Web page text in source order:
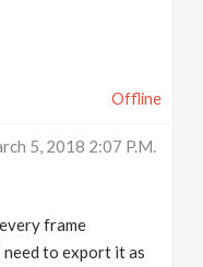
Offline
5, 2018 2:07 P.m.
frame
need to export it as